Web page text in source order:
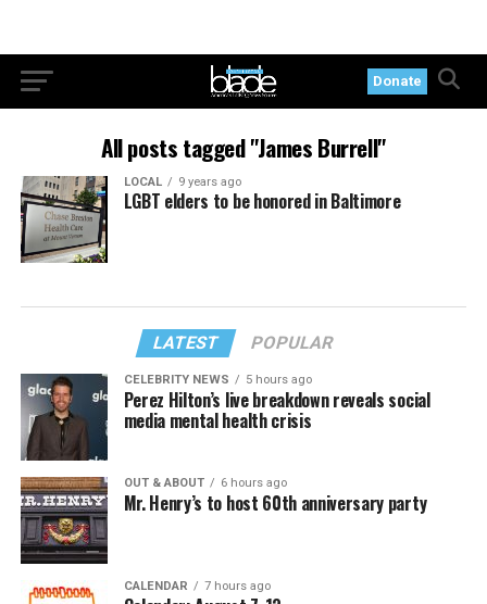
Donate
All posts tagged "James Burrell"
LOCAL 9 years ago
LGBT elders to be honored in Baltimore
LATEST POPULAR
CELEBRITY NEWS 5 hours ago
Perez Hilton’s live breakdown reveals social
media mental health crisis
OUT & ABOUT 6 hours ago
Mr. Henry’s to host 60th anniversary party
CALENDAR 7 hours ago